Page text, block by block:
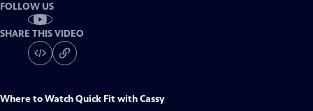
FOLLOW US
SHARE THIS VIDEO
Where to WatchQuick Fit with Cassy